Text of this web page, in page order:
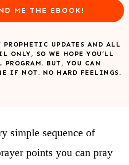
ME THE EBOOK!
PROPHETIC UPDATES AND ALL
ONLY, SO WE HOPE YOU’LL
BUT, YOU CAN
IF NOT. NO HARD FEELINGS.
simple sequence of
points you can pray